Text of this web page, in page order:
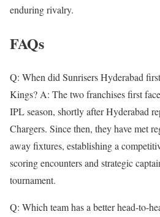
enduring rivalry.
FAQs
Q: When did Sunrisers Hyderabad
Kings? A: The two franchises first
IPL season, shortly after Hyderabad
Chargers. Since then, they have met
away fixtures, establishing a
scoring encounters and strategic
tournament.
Q: Which team has a better head-to-